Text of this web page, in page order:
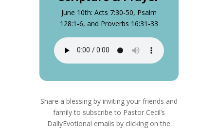
June 10th: Acts 7:30-50, Psalm
128:1-6, and Proverbs 16:31-33
Share a blessing by inviting your friends and
family to subscribe to Pastor Cecil’s
DailyEvotional emails by clicking on the